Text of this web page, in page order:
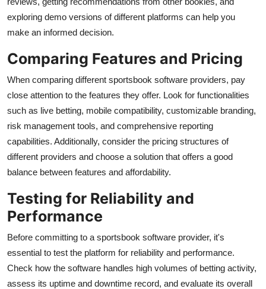
Support Number
exploring demo versions of different platforms can help you
make an informed decision.
Comparing Features and Pricing
When comparing different sportsbook software providers, pay
close attention to the features they offer. Look for functionalities
such as live betting, mobile compatibility, customizable branding,
risk management tools, and comprehensive reporting
capabilities. Additionally, consider the pricing structures of
different providers and choose a solution that offers a good
balance between features and affordability.
Testing for Reliability and
Performance
Before committing to a sportsbook software provider, it's
essential to test the platform for reliability and performance.
Check how the software handles high volumes of betting activity,
assess its uptime and downtime record, and evaluate its overall